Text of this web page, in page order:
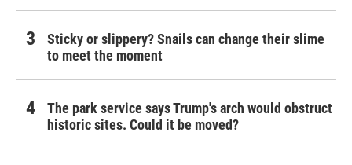
Sticky or slippery? Snails can change their slime
to meet the moment
The park service says Trump's arch would obstruct
historic sites. Could it be moved?